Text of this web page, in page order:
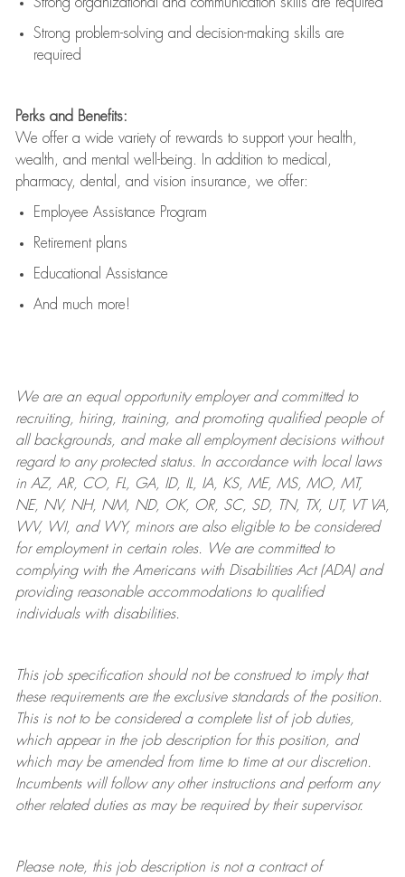
Strong problem-solving and decision-making skills are
required
Perks and Benefits:
We offer a wide variety of rewards to support your health,
wealth, and mental well-being. In addition to medical,
pharmacy, dental, and vision insurance, we offer:
Employee Assistance Program
Retirement plans
Educational Assistance
And much more!
We are anequal opportunity employer and committed to
recruiting, hiring, training, and promoting qualified people of
all backgrounds, and makeall employment decisions without
regard to any protected status. In accordance with local laws
in AZ, AR, CO, FL, GA, ID, IL, IA, KS, ME, MS, MO, MT,
NE, NV, NH, NM, ND, OK, OR, SC, SD, TN, TX, UT, VT VA,
WV, WI, and WY, minors are also eligible to be considered
for employment in certain roles.
We are committed to
complying withthe Americans with Disabilities Act (ADA) and
providing reasonableaccommodations to qualified
individuals with disabilities.
This job specification should not be construed to imply that
these requirements are the exclusive standards of the position.
This is not to be considered a complete list of job duties,
which appear in the job description for this position, and
which may be amended from time to time at ourdiscretion.
Incumbents will follow any other instructions and perform any
other related duties as may be required by their supervisor.
Please note, this job description is not a contract of